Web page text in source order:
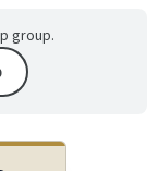
group.